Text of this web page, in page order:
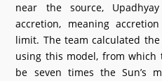
near the source,
accretion, meaning
limit. The team calculated
using this model, from which
be seven times the Sun’s